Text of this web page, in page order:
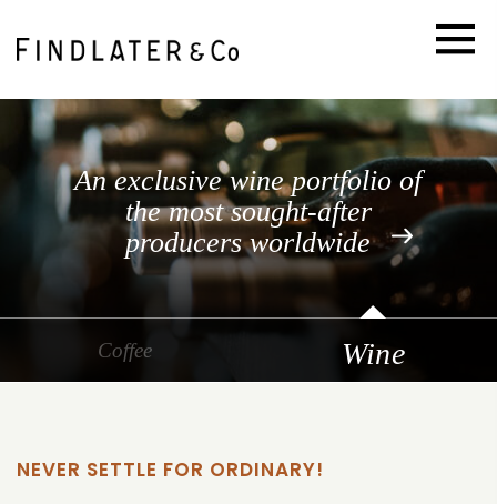
An exclusive wine portfolio of
the most sought-after
producers worldwide
CoffeeGo
WineGo
to
NEVER SETTLE FOR ORDINARY!